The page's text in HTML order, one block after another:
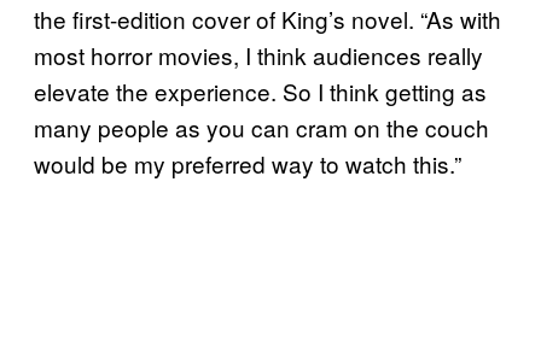
the first-edition cover of King’s novel. “As with
most horror movies, I think audiences really
elevate the experience. So I think getting as
many people as you can cram on the couch
would be my preferred way to watch this.”